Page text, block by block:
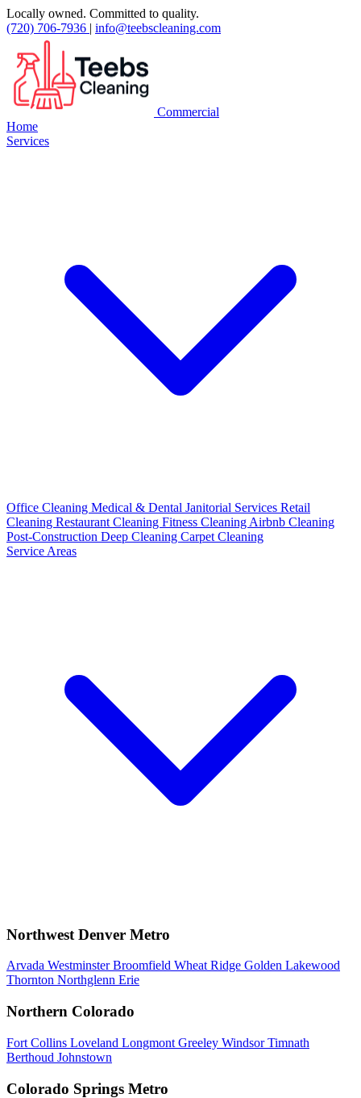
Locally owned. Committed to quality.
(720) 706-7936 | info@teebscleaning.com
Commercial
Home
Services
Office Cleaning Medical & Dental Janitorial Services Retail
Cleaning Restaurant Cleaning Fitness Cleaning Airbnb Cleaning
Post-Construction Deep Cleaning Carpet Cleaning
Service Areas
Northwest Denver Metro
Arvada WestminsterBroomfield Wheat Ridge Golden Lakewood
Thornton Northglenn Erie
Northern Colorado
Fort Collins Loveland Longmont Greeley WindsorTimnath
Berthoud Johnstown
Colorado Springs Metro